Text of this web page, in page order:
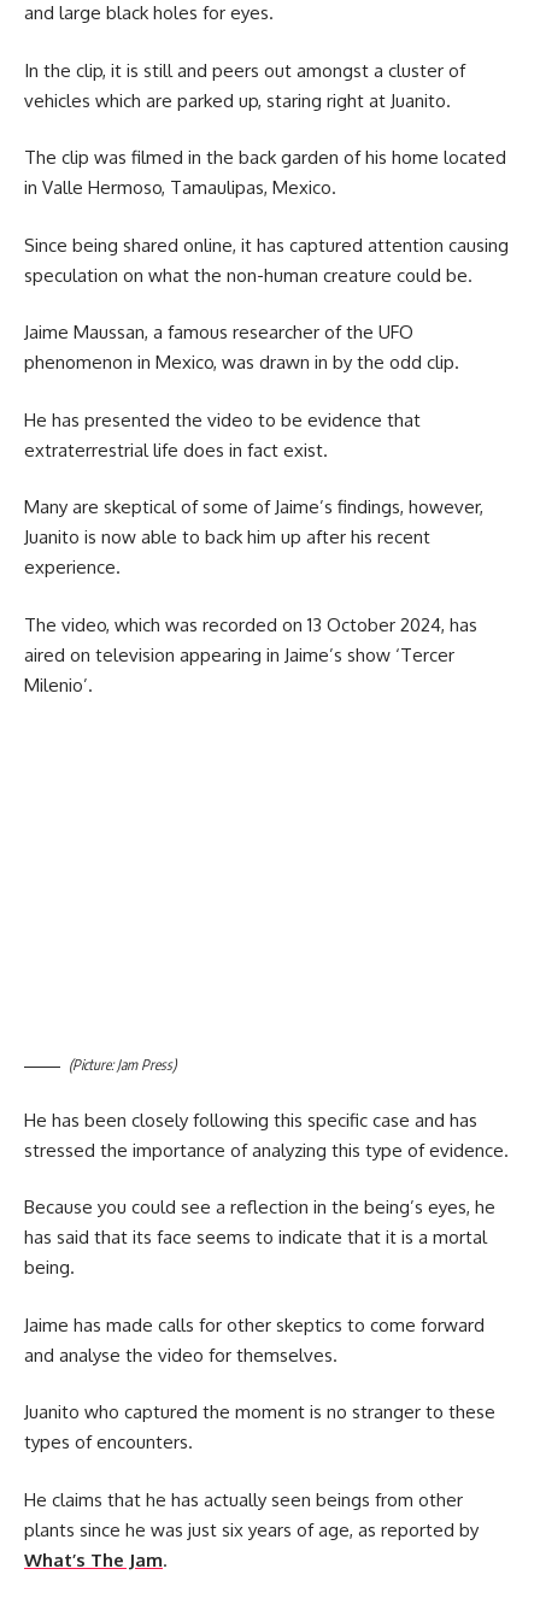
and large black holes for eyes.
In the clip, it is still and peers out amongst a cluster of
vehicles which are parked up, staring right at Juanito.
The clip was filmed in the back garden of his home located
in Valle Hermoso, Tamaulipas, Mexico.
Since being shared online, it has captured attention causing
speculation on what the non-human creature could be.
Jaime Maussan, a famous researcher of the UFO
phenomenon in Mexico, was drawn in by the odd clip.
He has presented the video to be evidence that
extraterrestrial life does in fact exist.
Many are skeptical of some of Jaime’s findings, however,
Juanito is now able to back him up after his recent
experience.
The video, which was recorded on 13 October 2024, has
aired on television appearing in Jaime’s show ‘Tercer
Milenio’.
(Picture: Jam Press)
He has been closely following this specific case and has
stressed the importance of analyzing this type of evidence.
Because you could see a reflection in the being’s eyes, he
has said that its face seems to indicate that it is a mortal
being.
Jaime has made calls for other skeptics to come forward
and analyse the video for themselves.
Juanito who captured the moment is no stranger to these
types of encounters.
He claims that he has actually seen beings from other
plants since he was just six years of age, as reported by
What’s The Jam.